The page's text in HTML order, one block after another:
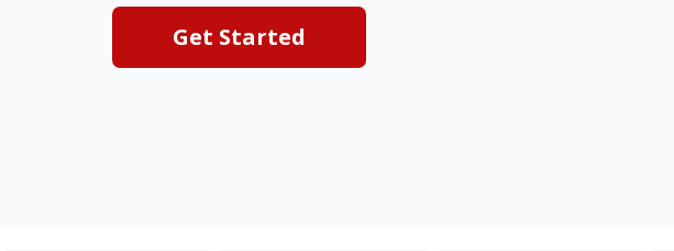
Get Started